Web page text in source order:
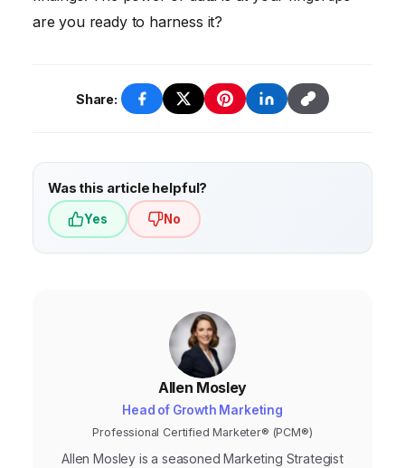
are you ready to harness it?
Share:
Was this article helpful?
Yes No
Allen Mosley
Head of Growth Marketing
Professional Certified Marketer® (PCM®)
Allen Mosley is a seasoned Marketing Strategist